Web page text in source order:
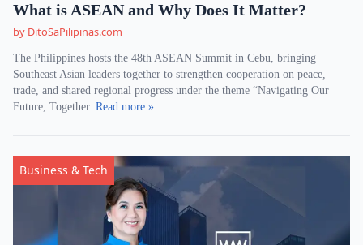
What is ASEAN and Why Does It Matter?
by DitoSaPilipinas.com
The Philippines hosts the 48th ASEAN Summit in Cebu, bringing
Southeast Asian leaders together to strengthen cooperation on peace,
trade, and shared regional progress under the theme “Navigating Our
Future, Together. Read more »
Business & Tech